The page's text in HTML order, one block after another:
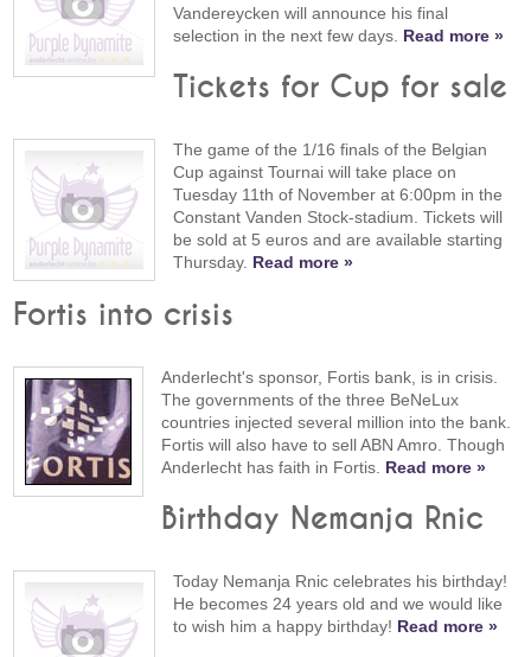
Vandereycken will announce his final
selection in the next few days. Read more »
Tickets for Cup for sale
The game of the 1/16 finals of the Belgian
Cup against Tournai will take place on
Tuesday 11th of November at 6:00pm in the
Constant Vanden Stock-stadium. Tickets will
be sold at 5 euros and are available starting
Thursday. Read more »
Fortis into crisis
Anderlecht's sponsor, Fortis bank, is in crisis.
The governments of the three BeNeLux
countries injected several million into the bank.
Fortis will also have to sell ABN Amro. Though
Anderlecht has faith in Fortis. Read more »
Birthday Nemanja Rnic
Today Nemanja Rnic celebrates his birthday!
He becomes 24 years old and we would like
to wish him a happy birthday! Read more »